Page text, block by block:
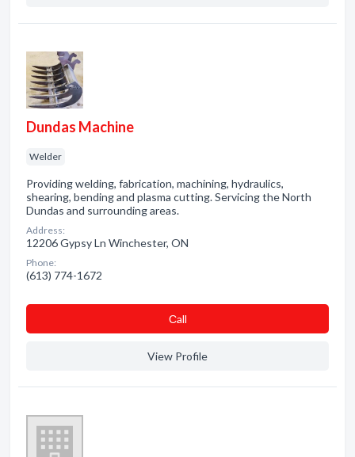
Dundas Machine
Welder
Providing welding, fabrication, machining, hydraulics,
shearing, bending and plasma cutting. Servicing the North
Dundas and surrounding areas.
Address:
12206 Gypsy Ln Winchester, ON
Phone:
(613) 774-1672
Сall
View Profile